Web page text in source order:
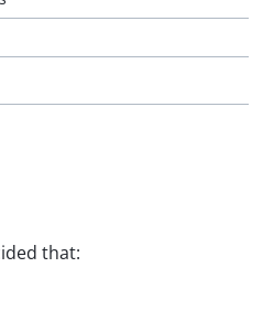
that: